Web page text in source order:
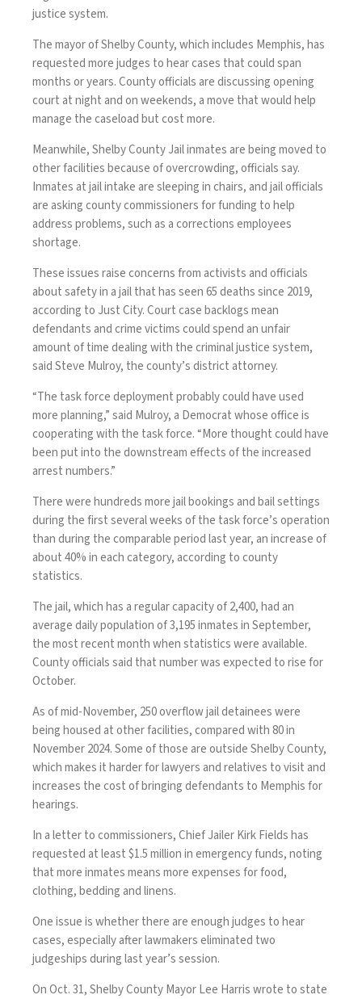
justice system.
The mayor of Shelby County, which includes Memphis, has
requested more judges to hear cases that could span
months or years. County officials are discussing opening
court at night and on weekends, a move that would help
manage the caseload but cost more.
Meanwhile, Shelby County Jail inmates are being moved to
other facilities because of overcrowding, officials say.
Inmates at jail intake are sleeping in chairs, and jail officials
are asking county commissioners for funding to help
address problems, such as a corrections employees
shortage.
These issues raise concerns from activists and officials
about safety in a jail that has seen 65 deaths since 2019,
according to Just City. Court case backlogs mean
defendants and crime victims could spend an unfair
amount of time dealing with the criminal justice system,
said Steve Mulroy, the county’s district attorney.
“The task force deployment probably could have used
more planning,” said Mulroy, a Democrat whose office is
cooperating with the task force. “More thought could have
been put into the downstream effects of the increased
arrest numbers.”
There were hundreds more jail bookings and bail settings
during the first several weeks of the task force’s operation
than during the comparable period last year, an increase of
about 40% in each category, according to county
statistics.
The jail, which has a regular capacity of 2,400, had an
average daily population of 3,195 inmates in September,
the most recent month when statistics were available.
County officials said that number was expected to rise for
October.
As of mid-November, 250 overflow jail detainees were
being housed at other facilities, compared with 80 in
November 2024. Some of those are outside Shelby County,
which makes it harder for lawyers and relatives to visit and
increases the cost of bringing defendants to Memphis for
hearings.
In a letter to commissioners, Chief Jailer Kirk Fields has
requested at least $1.5 million in emergency funds, noting
that more inmates means more expenses for food,
clothing, bedding and linens.
One issue is whether there are enough judges to hear
cases, especially after lawmakers eliminated two
judgeships during last year’s session.
On Oct. 31, Shelby County Mayor Lee Harris wrote to state